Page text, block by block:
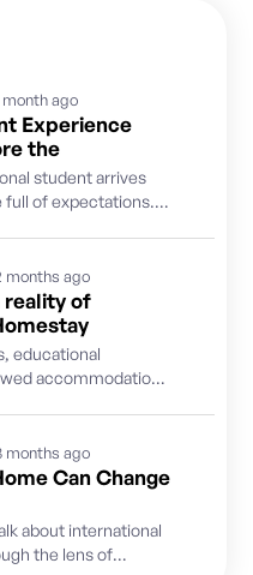
month ago
Experience
the
student arrives
full of expectations.
months ago
reality of
educational
accommodation
months ago
Can Change
about international
the lens of